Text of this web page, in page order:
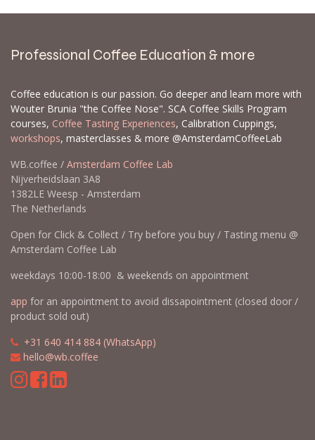
Professional Coffee Education & more
Coffee education is our passion. Go deeper and learn more with
Wouter Brunia "the Coffee Nose". SCA Coffee Skills Program
courses, Coffee Tasting Experiences, Calibration Cuppings,
workshops, masterclasses & more @AmsterdamCoffeeLab
WB.coffee / Amsterdam Coffee Lab
Nijverheidslaan 3A8
1382LE Weesp - Amsterdam
The Netherlands
Open for Click & Collect / Try before you buy / Tasting menu @
Amsterdam Coffee Lab
weekdays 10:00-18:00 & weekends on appointment
app for an appointment to avoid dissapointment (closed door /
product sold out)
+31 640 414 884 (WhatsApp)
hello@wb.coffee